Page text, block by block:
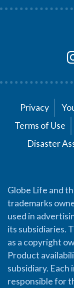
Privacy
Terms of Use
Disaster
Globe Life and
trademarks
used in
its subsidiaries.
as a copyright
Product
subsidiary. Each
responsible for